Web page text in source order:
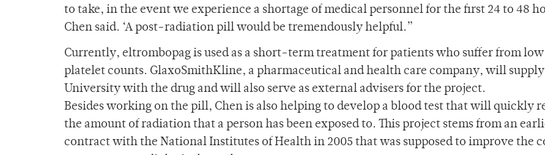
to take, in the event we experience a shortage of medical personnel for the first 24 to 48
Chen said. ‘A post-radiation pill would be tremendously helpful.”
Currently, eltrombopag is used as a short-term treatment for patients who suffer from
platelet counts. GlaxoSmithKline, a pharmaceutical and health care company, will
University with the drug and will also serve as external advisers for the project.
Besides working on the pill, Chen is also helping to develop a blood test that will quickly
the amount of radiation that a person has been exposed to. This project stems from an
contract with the National Institutes of Health in 2005 that was supposed to improve the